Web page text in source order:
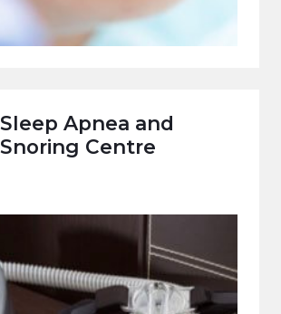
Sleep Apnea and
Snoring Centre